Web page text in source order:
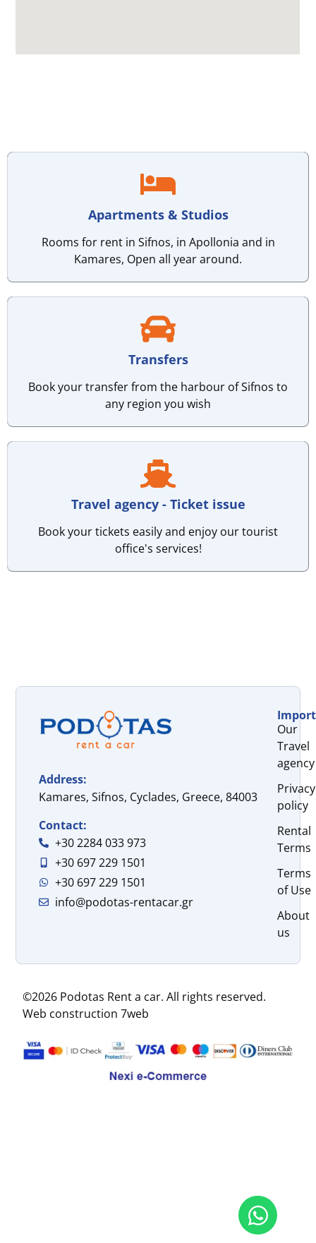
Apartments & Studios
Rooms for rent in Sifnos, in Apollonia and in
Kamares, Open all year around.
Transfers
Book your transfer from the harbour of Sifnos to
any region you wish
Travel agency - Ticket issue
Book your tickets easily and enjoy our tourist
office's services!
Address:
Kamares, Sifnos, Cyclades, Greece, 84003
Contact:
+30 2284 033 973
+30 697 229 1501
+30 697 229 1501
info@podotas-rentacar.gr
Our
Travel
agency
Privacy
policy
Rental
Terms
Terms
of Use
About
us
©2026 Podotas Rent a car. All rights reserved.
Web construction 7web